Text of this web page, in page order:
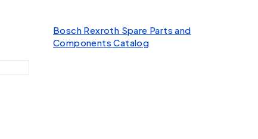
Bosch Rexroth Spare Parts and
Components Catalog